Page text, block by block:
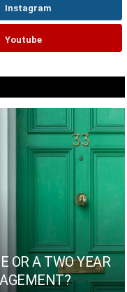
Instagram
Youtube
OR A TWO YEAR